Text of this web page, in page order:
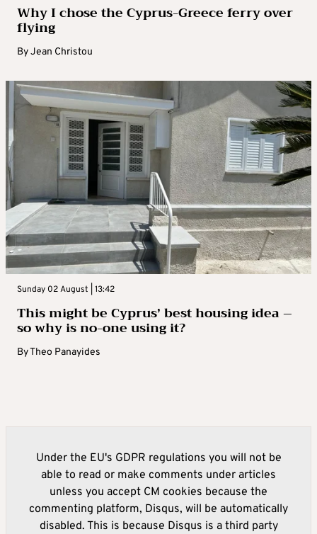
Why I chose the Cyprus-Greece ferry over
flying
ByJean Christou
Sunday 02 August | 13:42
This might be Cyprus’ best housing idea –
so why is no-one using it?
ByTheo Panayides
Under the EU's GDPR regulations you will not be
able to read or make comments under articles
unless you accept CM cookies because the
commenting platform, Disqus, will be automatically
disabled. This is because Disqus is a third party